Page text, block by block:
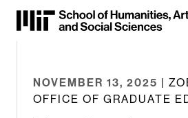
Skip
Content
NOVEMBER 13, 2025 |
OFFICE OF GRADUATE